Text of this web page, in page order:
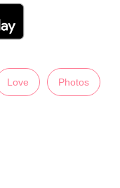
Love Photos